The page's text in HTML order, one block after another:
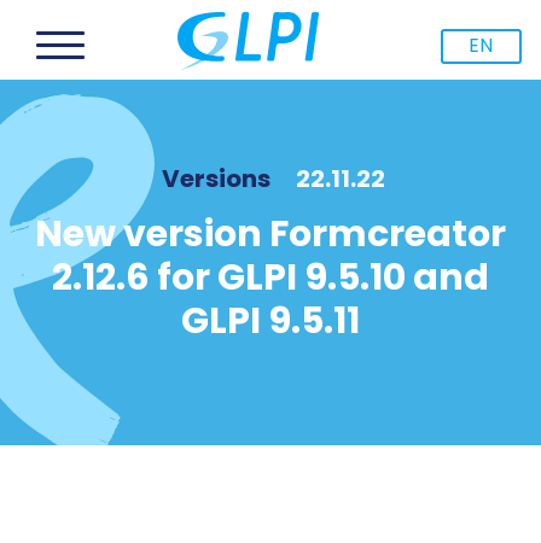
EN
Versions 22.11.22
New version Formcreator
2.12.6 for GLPI 9.5.10 and
GLPI 9.5.11